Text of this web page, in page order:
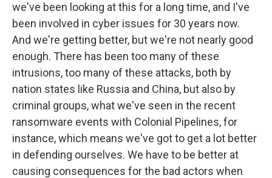
we've been looking at this for a long time, and I've
been involved in cyber issues for 30 years now.
And we're getting better, but we're not nearly good
enough. There has been too many of these
intrusions, too many of these attacks, both by
nation states like Russia and China, but also by
criminal groups, what we've seen in the recent
ransomware events with Colonial Pipelines, for
instance, which means we've got to get a lot better
in defending ourselves. We have to be better at
causing consequences for the bad actors when